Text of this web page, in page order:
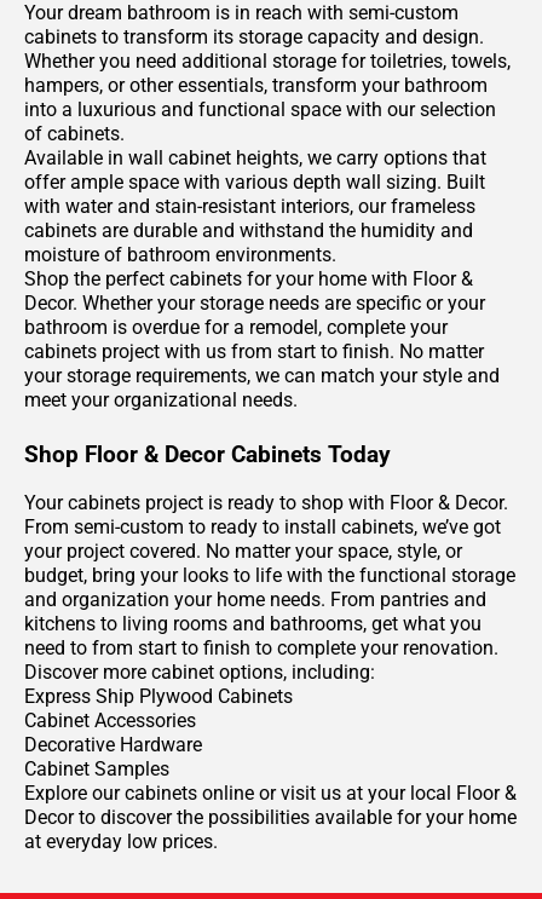
Your dream bathroom is in reach with semi-custom
cabinets to transform its storage capacity and design.
Whether you need additional storage for toiletries, towels,
hampers, or other essentials, transform your bathroom
into a luxurious and functional space with our selection
of cabinets.
Available in wall cabinet heights, we carry options that
offer ample space with various depth wall sizing. Built
with water and stain-resistant interiors, our frameless
cabinets are durable and withstand the humidity and
moisture of bathroom environments.
Shop the perfect cabinets for your home with Floor &
Decor. Whether your storage needs are specific or your
bathroom is overdue for a remodel, complete your
cabinets project with us from start to finish. No matter
your storage requirements, we can match your style and
meet your organizational needs.
Shop Floor & Decor Cabinets Today
Your cabinets project is ready to shop with Floor & Decor.
From semi-custom to ready to install cabinets, we’ve got
your project covered. No matter your space, style, or
budget, bring your looks to life with the functional storage
and organization your home needs. From pantries and
kitchens to living rooms and bathrooms, get what you
need to from start to finish to complete your renovation.
Discover more cabinet options, including:
Express Ship Plywood Cabinets
Cabinet Accessories
Decorative Hardware
Cabinet Samples
Explore our cabinets online or visit us at your local Floor &
Decor to discover the possibilities available for your home
at everyday low prices.